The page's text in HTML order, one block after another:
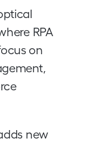
RPA
on
new